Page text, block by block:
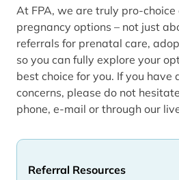
Referral Resources
At FPA, we are truly pro-
pregnancy options – not just
referrals for prenatal care,
so you can fully explore your
best choice for you. If you have
concerns, please do not
phone, e-mail or through our